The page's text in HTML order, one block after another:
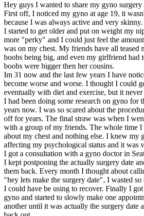
Hey guys I wanted to share my gyno surgery
First off, I noticed my gyno at age 19, it
because I was always active and very
I started to get older and put on weight my
more "perky" and I could just feel the
was on my chest. My friends have all teased
boobs being big, and even my girlfriend had
boobs were bigger then her cousins.
Im 31 now and the last few years I have
become worse and worse. I thought I could
eventually with diet and exercise, but it
I had been doing some research on gyno for
years now. I was so scared about the
off for years. The final straw was when I
with a group of my friends. The whole time
about my chest and nothing else. I knew my
affecting my psychological status and it was
I got a consultation with a gyno doctor in
I kept postponing the actually surgery date
them back. Every month I thought about
"hey lets make the surgery date", I wasted
I could have be using to recover. Finally I
gyno and started to slowly make one
another until it was actually the surgery date